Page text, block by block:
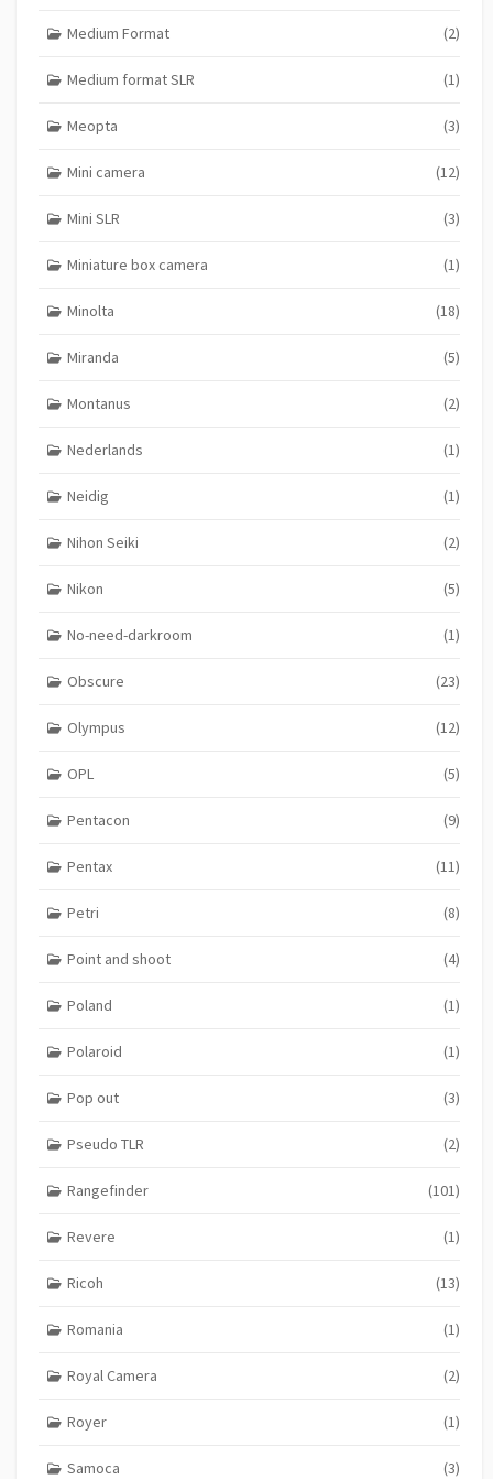
Medium Format (2)
Medium format SLR (1)
Meopta (3)
Mini camera (12)
Mini SLR (3)
Miniature box camera (1)
Minolta (18)
Miranda (5)
Montanus (2)
Nederlands (1)
Neidig (1)
Nihon Seiki (2)
Nikon (5)
No-need-darkroom (1)
Obscure (23)
Olympus (12)
OPL (5)
Pentacon (9)
Pentax (11)
Petri (8)
Point and shoot (4)
Poland (1)
Polaroid (1)
Pop out (3)
Pseudo TLR (2)
Rangefinder (101)
Revere (1)
Ricoh (13)
Romania (1)
Royal Camera (2)
Royer (1)
Samoca (3)